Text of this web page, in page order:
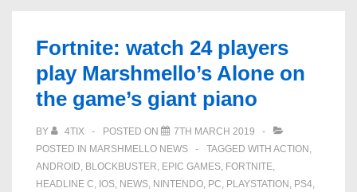
are
getting
Fortnite
Fortnite: watch 24 players
play Marshmello’s Alone on
the game’s giant piano
BY 4TIX POSTED ON
7TH MARCH 2019
POSTED IN MARSHMELLO NEWS TAGGED WITH ACTION
ANDROID BLOCKBUSTER EPIC GAMES FORTNITE
HEADLINE C IOS NEWS NINTENDO PC PLAYSTATION PS4